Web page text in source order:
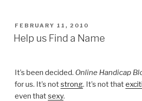
POSTED
ON
FEBRUARY 11, 2010
Help us Find a Name
It’s been decided. Online Handicap
for us. It’s notstrong. It’s not that
even thatsexy.